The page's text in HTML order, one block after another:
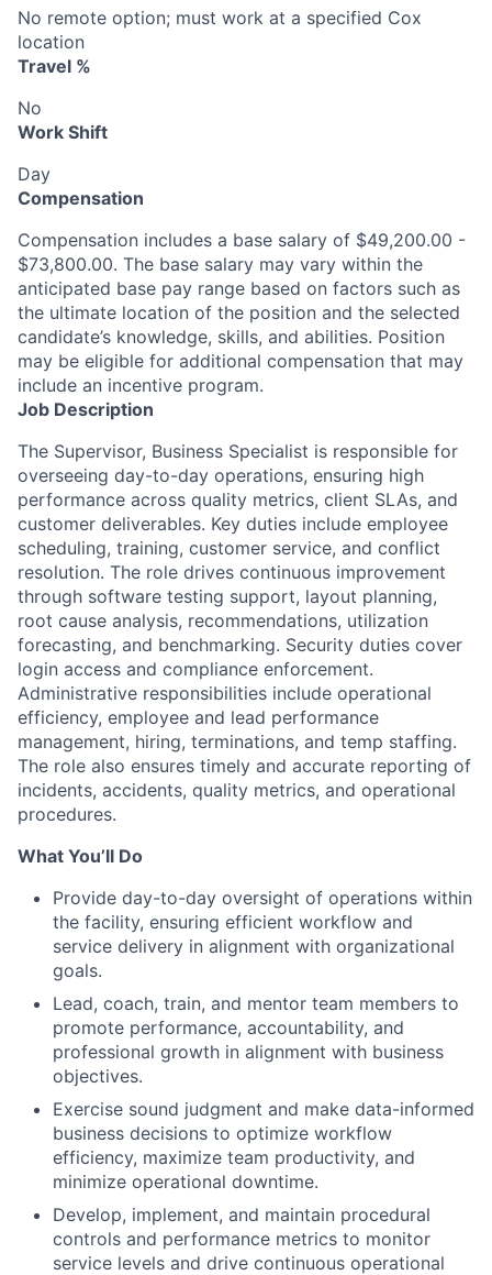
No remote option; must work at a specified Cox
location
Travel %
No
Work Shift
Day
Compensation
Compensation includes a base salary of $49,200.00 -
$73,800.00. The base salary may vary within the
anticipated base pay range based on factors such as
the ultimate location of the position and the selected
candidate’s knowledge, skills, and abilities. Position
may be eligible for additional compensation that may
include an incentive program.
Job Description
The Supervisor, Business Specialist is responsible for
overseeing day-to-day operations, ensuring high
performance across quality metrics, client SLAs, and
customer deliverables. Key duties include employee
scheduling, training, customer service, and conflict
resolution. The role drives continuous improvement
through software testing support, layout planning,
root cause analysis, recommendations, utilization
forecasting, and benchmarking. Security duties cover
login access and compliance enforcement.
Administrative responsibilities include operational
efficiency, employee and lead performance
management, hiring, terminations, and temp staffing.
The role also ensures timely and accurate reporting of
incidents, accidents, quality metrics, and operational
procedures.
What You’ll Do
Provide day-to-day oversight of operations within
the facility, ensuring efficient workflow and
service delivery in alignment with organizational
goals.
Lead, coach, train, and mentor team members to
promote performance, accountability, and
professional growth in alignment with business
objectives.
Exercise sound judgment and make data-informed
business decisions to optimize workflow
efficiency, maximize team productivity, and
minimize operational downtime.
Develop, implement, and maintain procedural
controls and performance metrics to monitor
service levels and drive continuous operational